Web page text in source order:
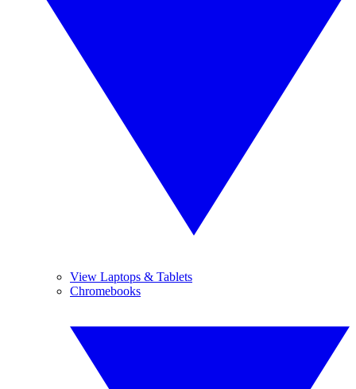
View Laptops & Tablets
Chromebooks